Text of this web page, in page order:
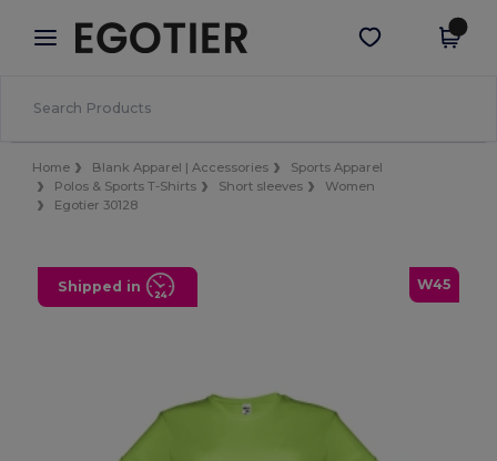
× Egotier App
Better prices on app!
Get the app
Home Blank Apparel | Accessories
Sports Apparel
Polos & Sports T-Shirts
Short sleeves
Women
Egotier 30128
W45
Shipped in